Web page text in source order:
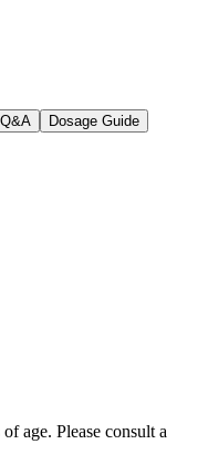
Q&A
Dosage Guide
age. Please consult a